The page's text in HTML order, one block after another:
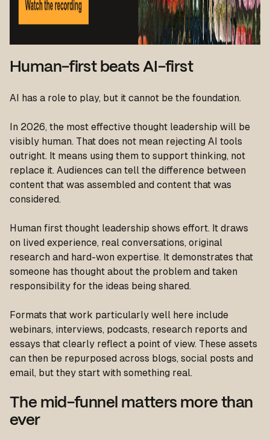
Human-first beats AI-first
AI has a role to play, but it cannot be the foundation.
In 2026, the most effective thought leadership will be
visibly human. That does not mean rejecting AI tools
outright. It means using them to support thinking, not
replace it. Audiences can tell the difference between
content that was assembled and content that was
considered.
Human first thought leadership shows effort. It draws
on lived experience, real conversations, original
research and hard-won expertise. It demonstrates that
someone has thought about the problem and taken
responsibility for the ideas being shared.
Formats that work particularly well here include
webinars, interviews, podcasts, research reports and
essays that clearly reflect a point of view. These assets
can then be repurposed across blogs, social posts and
email, but they start with something real.
The mid-funnel matters more than
ever